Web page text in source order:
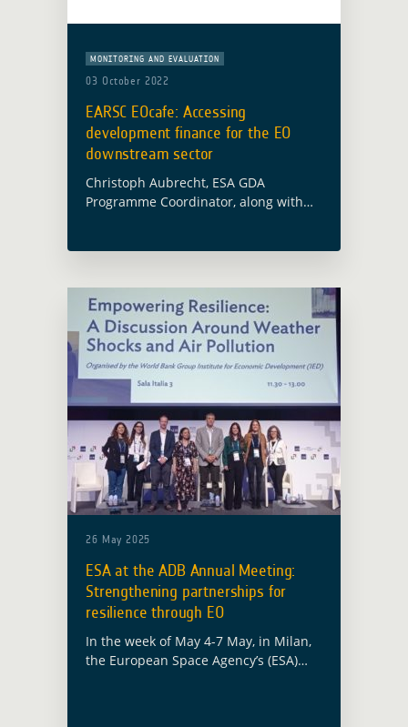
MONITORING AND EVALUATION
03 October 2022
EARSC EOcafe: Accessing
development finance for the EO
downstream sector
Christoph Aubrecht, ESA GDA
Programme Coordinator, along with
the … Read more
26 May 2025
ESA at the ADB Annual Meeting:
Strengthening partnerships for
resilience through EO
In the week of May 4-7 May, in Milan,
the European Space Agency’s (ESA)